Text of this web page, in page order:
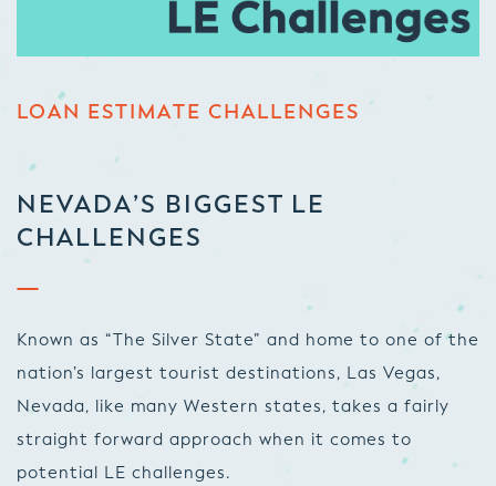
LOAN ESTIMATE CHALLENGES
NEVADA’S BIGGEST LE
CHALLENGES
Known as “The Silver State” and home to one of the
nation’s largest tourist destinations, Las Vegas,
Nevada, like many Western states, takes a fairly
straight forward approach when it comes to
potential LE challenges.